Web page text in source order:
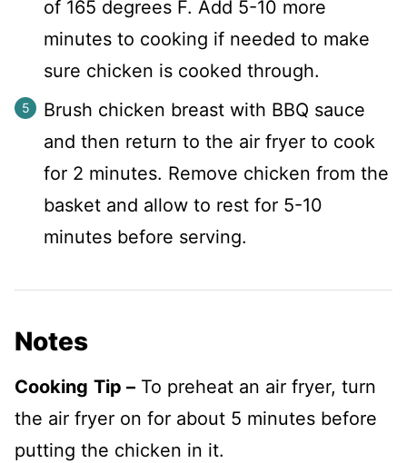
of 165 degrees F. Add 5-10 more
minutes to cooking if needed to make
sure chicken is cooked through.
Brush chicken breast with BBQ sauce
and then return to the air fryer to cook
for 2 minutes. Remove chicken from the
basket and allow to rest for 5-10
minutes before serving.
Notes
Cooking Tip – To preheat an air fryer, turn
the air fryer on for about 5 minutes before
putting the chicken in it.